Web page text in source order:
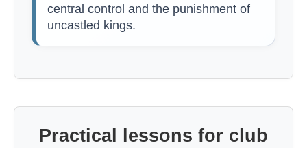
central control and the punishment of
uncastled kings.
Practical lessons for club